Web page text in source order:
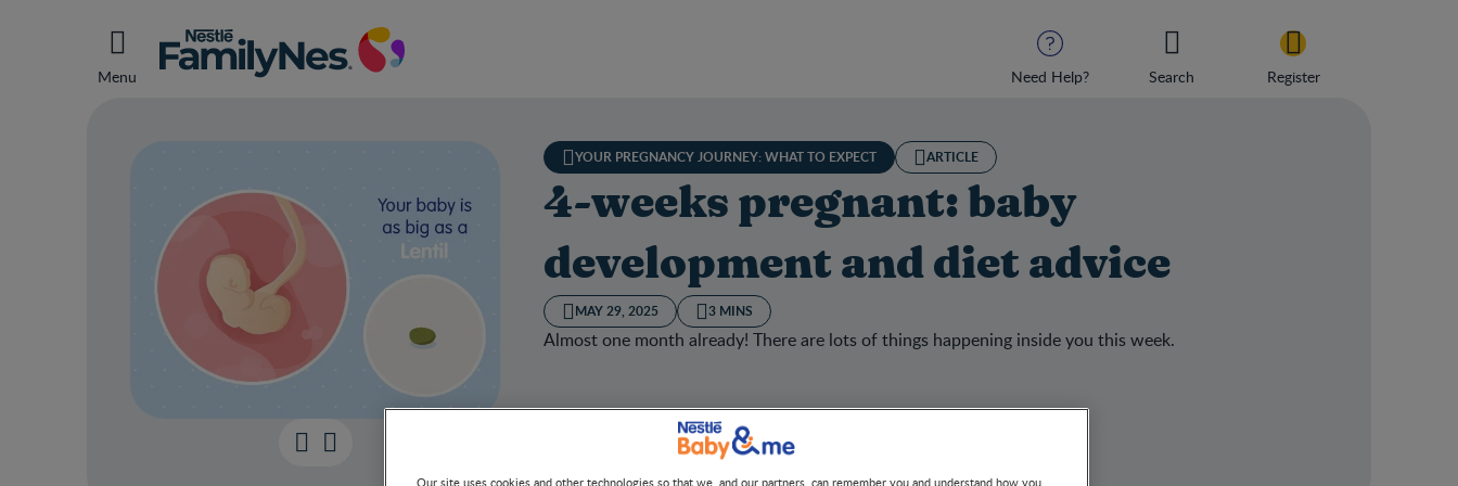
Menu Need Help? Search Register
YOUR PREGNANCY JOURNEY: WHAT TO EXPECT ARTICLE
4-weeks pregnant: baby
development and diet advice
MAY 29, 2025 3 MINS
Almost one month already! There are lots of things happening inside you this week.
Our site uses cookies and other technologies so that we, and our partners, can remember you and understand how you